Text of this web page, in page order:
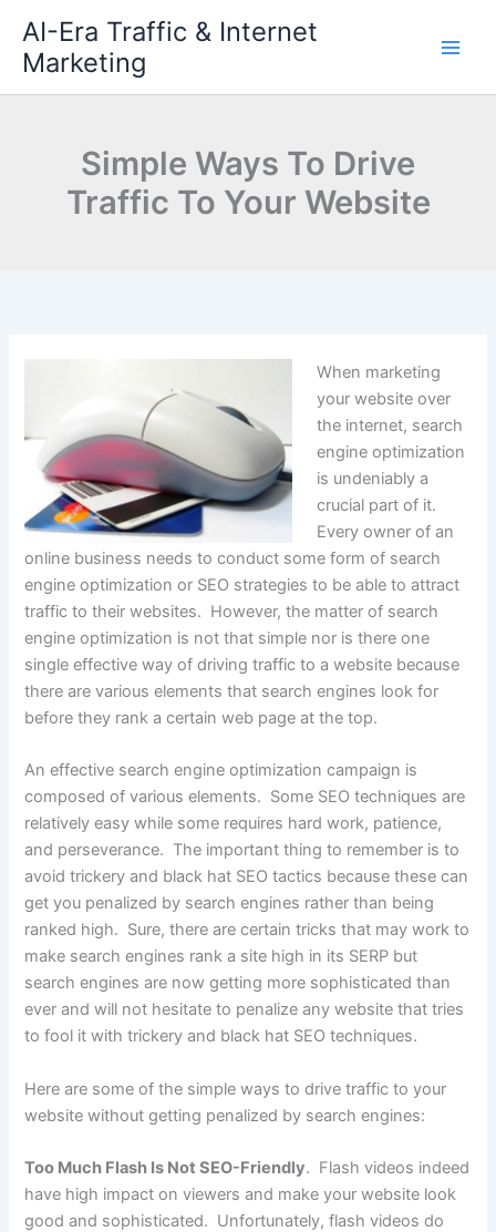
content
AI-Era Traffic & Internet
Marketing
Simple Ways To Drive
Traffic To Your Website
When marketing
your website over
the internet, search
engine optimization
is undeniably a
crucial part of it.
Every owner of an
online business needs to conduct some form of search
engine optimization or SEO strategies to be able to attract
traffic to their websites. However, the matter of search
engine optimization is not that simple nor is there one
single effective way of driving traffic to a website because
there are various elements that search engines look for
before they rank a certain web page at the top.
An effective search engine optimization campaign is
composed of various elements. Some SEO techniques are
relatively easy while some requires hard work, patience,
and perseverance. The important thing to remember is to
avoid trickery and black hat SEO tactics because these can
get you penalized by search engines rather than being
ranked high. Sure, there are certain tricks that may work to
make search engines rank a site high in its SERP but
search engines are now getting more sophisticated than
ever and will not hesitate to penalize any website that tries
to fool it with trickery and black hat SEO techniques.
Here are some of the simple ways to drive traffic to your
website without getting penalized by search engines:
Too Much Flash Is Not SEO-Friendly. Flash videos indeed
have high impact on viewers and make your website look
good and sophisticated. Unfortunately, flash videos do